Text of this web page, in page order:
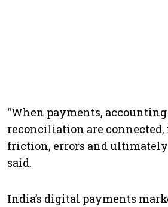
“When payments,
reconciliation are connected,
friction, errors and ultimately
said.
India’s digital payments